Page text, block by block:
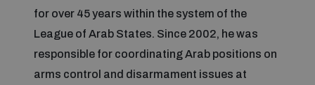
Missiles and drones
Conventional weapons
Weapons of Mass Destruction
Security and Technology
UNIDIR Centre of Excellence
on AI, Peace and Security
UNIDIR Academy
for over 45 years within the system of the
League of Arab States. Since 2002, he was
responsible for coordinating Arab positions on
arms control and disarmament issues at